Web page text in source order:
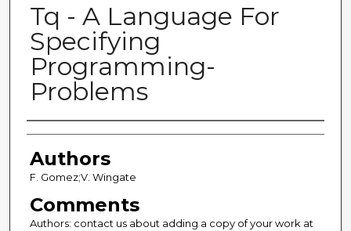
Tq - A Language For
Specifying
Programming-
Problems
Authors
Authors
F. Gomez;V. Wingate
Comments
Authors: contact us about adding a copy of your work at